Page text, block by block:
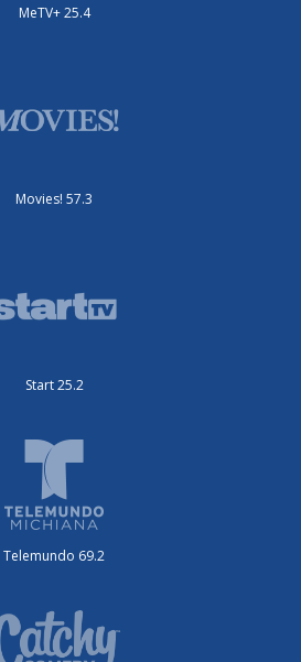
MeTV+ 25.4
Movies! 57.3
Start 25.2
Telemundo 69.2